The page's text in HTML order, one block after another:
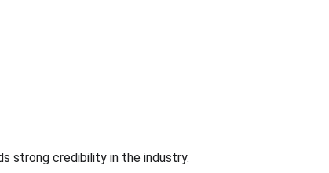
strong credibility in the industry.